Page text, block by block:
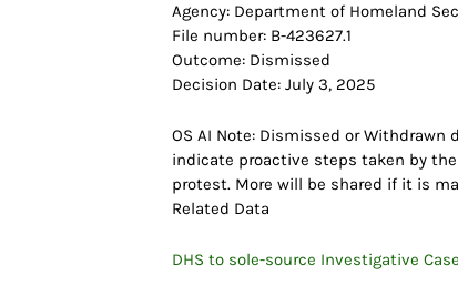
Agency: Department of Homeland
File number: B-423627.1
Outcome: Dismissed
Decision Date: July 3, 2025
OS AI Note: Dismissed or
indicate proactive steps taken by
protest. More will be shared if it is
Related Data
DHS to sole-source Investigative